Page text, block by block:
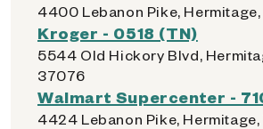
4400 Lebanon Pike,
Kroger - 0518 (TN)
5544 Old Hickory Blvd,
37076
Walmart Supercenter -
4424 Lebanon Pike,